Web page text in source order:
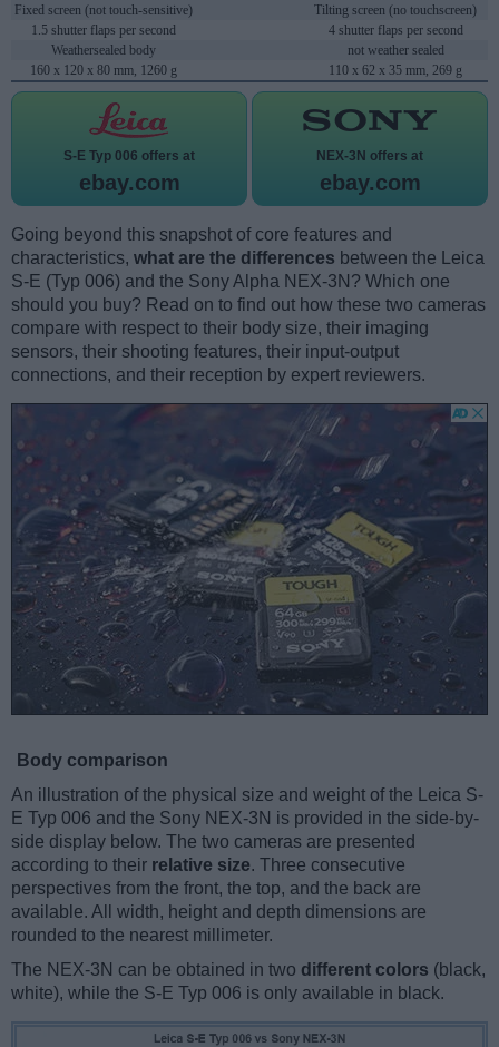
Fixed screen (not touch-sensitive)
Tilting screen (no touchscreen)
1.5 shutter flaps per second
4 shutter flaps per second
Weathersealed body
not weather sealed
160 x 120 x 80 mm, 1260 g
110 x 62 x 35 mm, 269 g
S-E Typ 006 offers at
ebay.com
NEX-3N offers at
ebay.com
Going beyond this snapshot of core features and
characteristics, what are the differences between the Leica
S-E (Typ 006) and the Sony Alpha NEX-3N? Which one
should you buy? Read on to find out how these two cameras
compare with respect to their body size, their imaging
sensors, their shooting features, their input-output
connections, and their reception by expert reviewers.
Body comparison
An illustration of the physical size and weight of the Leica S-
E Typ 006 and the Sony NEX-3N is provided in the side-by-
side display below. The two cameras are presented
according to their relative size. Three consecutive
perspectives from the front, the top, and the back are
available. All width, height and depth dimensions are
rounded to the nearest millimeter.
The NEX-3N can be obtained in two different colors (black,
white), while the S-E Typ 006 is only available in black.